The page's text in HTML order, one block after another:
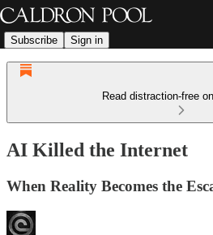
Subscribe Sign in
Read distraction-free
AI Killed the Internet
When Reality Becomes the